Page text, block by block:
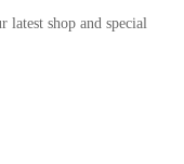
latest shop and special